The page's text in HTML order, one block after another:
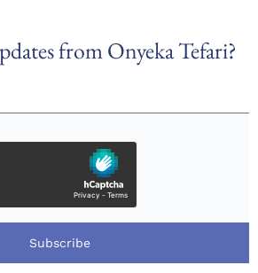
from Onyeka Tefari?
Subscribe